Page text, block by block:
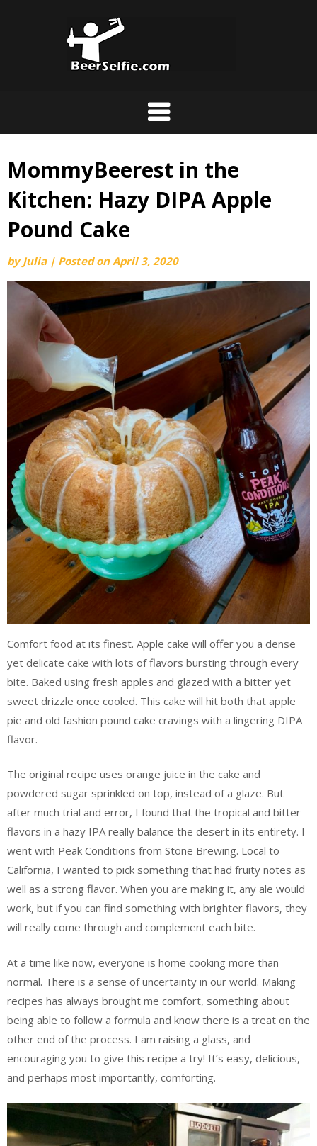
MommyBeerest in the
Kitchen: Hazy DIPA Apple
Pound Cake
byJulia | Posted onApril 3, 2020
Comfort food at its finest. Apple cake will offer you a dense
yet delicate cake with lots of flavors bursting through every
bite. Baked using fresh apples and glazed with a bitter yet
sweet drizzle once cooled. This cake will hit both that apple
pie and old fashion pound cake cravings with a lingering DIPA
flavor.
The original recipe uses orange juice in the cake and
powdered sugar sprinkled on top, instead of a glaze. But
after much trial and error, I found that the tropical and bitter
flavors in a hazy IPA really balance the desert in its entirety. I
went with Peak Conditions from Stone Brewing. Local to
California, I wanted to pick something that had fruity notes as
well as a strong flavor. When you are making it, any ale would
work, but if you can find something with brighter flavors, they
will really come through and complement each bite.
At a time like now, everyone is home cooking more than
normal. There is a sense of uncertainty in our world. Making
recipes has always brought me comfort, something about
being able to follow a formula and know there is a treat on the
other end of the process. I am raising a glass, and
encouraging you to give this recipe a try! It’s easy, delicious,
and perhaps most importantly, comforting.